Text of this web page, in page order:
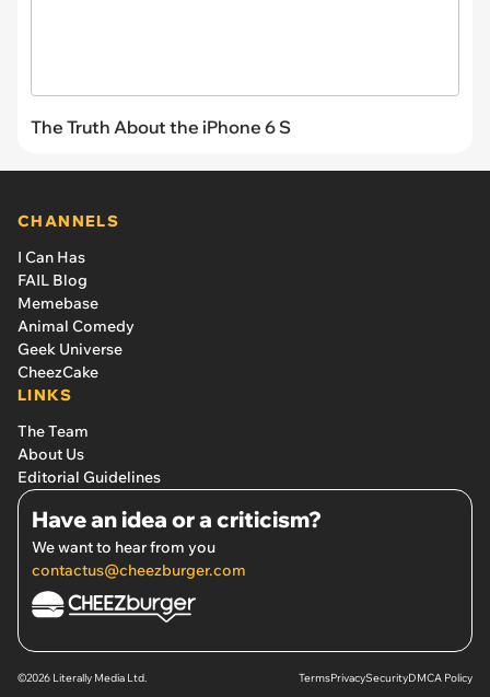
The Truth About the iPhone 6 S
CHANNELS
I Can Has
FAIL Blog
Memebase
Animal Comedy
Geek Universe
CheezCake
LINKS
The Team
About Us
Editorial Guidelines
Have an idea or a criticism?
We want to hear from you
contactus@cheezburger.com
©2026 Literally Media Ltd. TermsPrivacySecurityDMCA Policy